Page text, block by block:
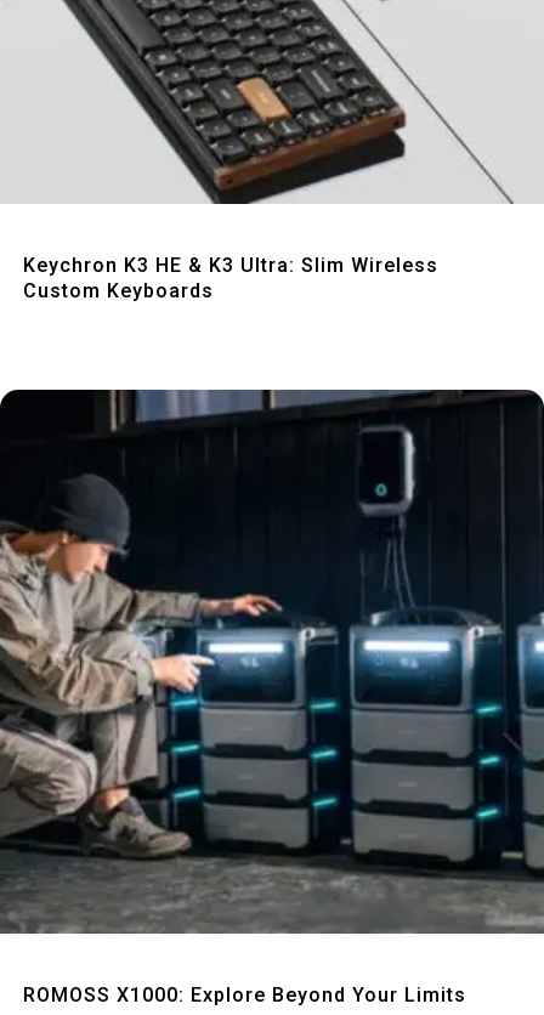
Keychron K3 HE & K3 Ultra: Slim Wireless
Custom Keyboards
ROMOSS X1000: Explore Beyond Your Limits